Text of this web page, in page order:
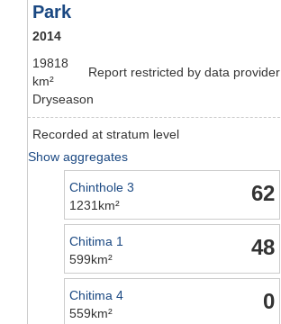
Park
2014
Report restricted by data provider
19818
km²
Dryseason
Recorded at stratum level
Show aggregates
62
Chinthole 3
1231km²
48
Chitima 1
599km²
0
Chitima 4
559km²